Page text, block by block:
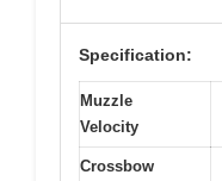
Specification:
Muzzle
Velocity
Crossbow